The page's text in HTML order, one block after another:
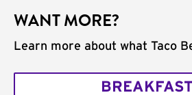
WANT MORE?
Learn more about what Taco
BREAKFAST